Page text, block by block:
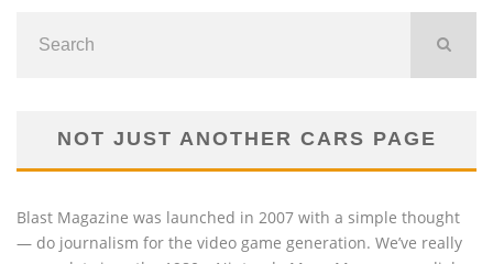
NOT JUST ANOTHER CARS PAGE
Blast Magazine was launched in 2007 with a simple thought
— do journalism for the video game generation. We’ve really